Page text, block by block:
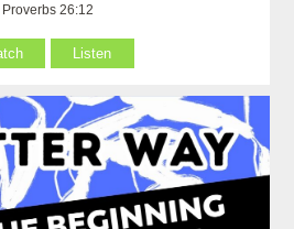
Proverbs 26:12
Listen